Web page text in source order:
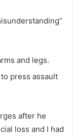
and legs.
press assault
after he
loss and I had